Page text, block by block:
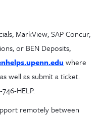
MarkView, SAP Concur,
or BEN Deposits,
where
well as submit a ticket.
HELP.
remotely between